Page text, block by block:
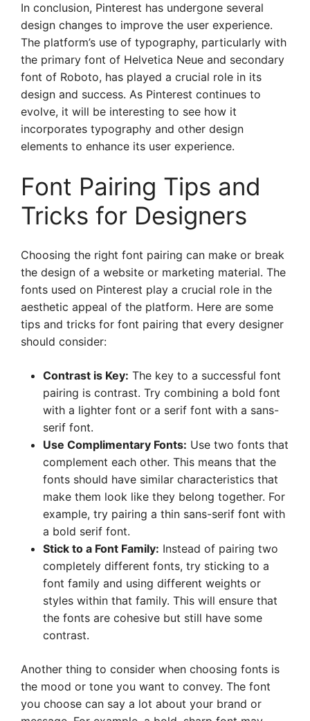
In conclusion, Pinterest has undergone several
design changes to improve the user experience.
The platform’s use of typography, particularly with
the primary font of Helvetica Neue and secondary
font of Roboto, has played a crucial role in its
design and success. As Pinterest continues to
evolve, it will be interesting to see how it
incorporates typography and other design
elements to enhance its user experience.
Font Pairing Tips and
Tricks for Designers
Choosing the right font pairing can make or break
the design of a website or marketing material. The
fonts used on Pinterest play a crucial role in the
aesthetic appeal of the platform. Here are some
tips and tricks for font pairing that every designer
should consider:
Contrast is Key: The key to a successful font
pairing is contrast. Try combining a bold font
with a lighter font or a serif font with a sans-
serif font.
Use Complimentary Fonts: Use two fonts that
complement each other. This means that the
fonts should have similar characteristics that
make them look like they belong together. For
example, try pairing a thin sans-serif font with
a bold serif font.
Stick to a Font Family: Instead of pairing two
completely different fonts, try sticking to a
font family and using different weights or
styles within that family. This will ensure that
the fonts are cohesive but still have some
contrast.
Another thing to consider when choosing fonts is
the mood or tone you want to convey. The font
you choose can say a lot about your brand or